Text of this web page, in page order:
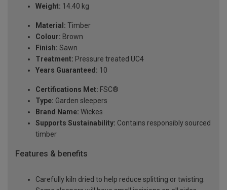
Weight: 14.40 kg
Material: Timber
Colour: Brown
Finish: Sawn
Treatment: Pressure treated UC4
Years Guaranteed: 10
Certifications Met: FSC®
Type: Garden sleepers
Brand Name: Wickes
Supports Sustainability: Contains responsibly sourced
timber
Features & benefits
Carefully kiln dried to help reduce splitting or twisting.